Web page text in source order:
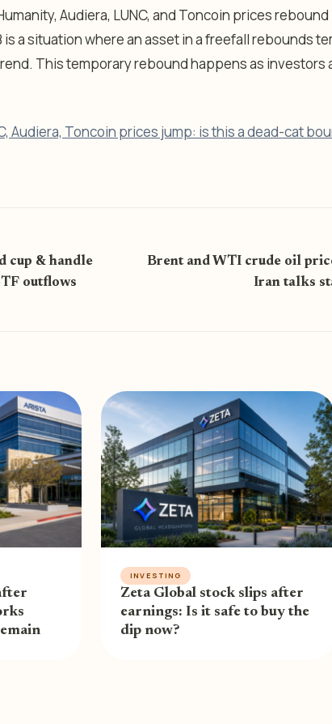
Audiera, LUNC, and Toncoin prices rebound
is a situation where an asset in a freefall rebounds
This temporary rebound happens as investors
Audiera, Toncoin prices jump: is this a dead-cat
cup & handle
outflows
Brent and WTI crude oil
Iran talks
INVESTING
Zeta Global stock slips after
earnings: Is it safe to buy the
dip now?